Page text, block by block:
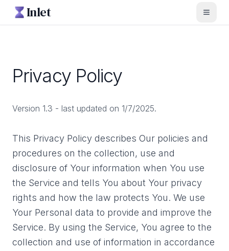
Inlet
Privacy Policy
Version 1.3 - last updated on 1/7/2025.
This Privacy Policy describes Our policies and
procedures on the collection, use and
disclosure of Your information when You use
the Service and tells You about Your privacy
rights and how the law protects You. We use
Your Personal data to provide and improve the
Service. By using the Service, You agree to the
collection and use of information in accordance